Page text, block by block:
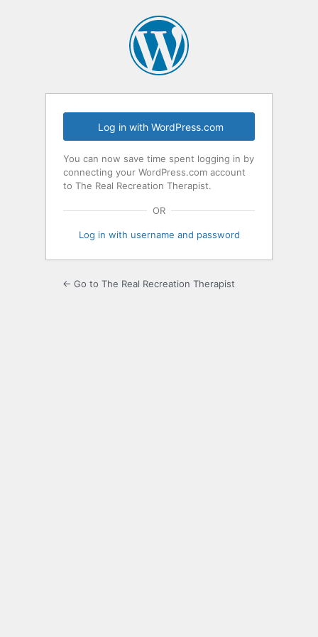
Log in with WordPress.com
You can now save time spent logging in by
connecting your WordPress.com account
to The Real Recreation Therapist.
OR
Log in with username and password
← Go to The Real Recreation Therapist